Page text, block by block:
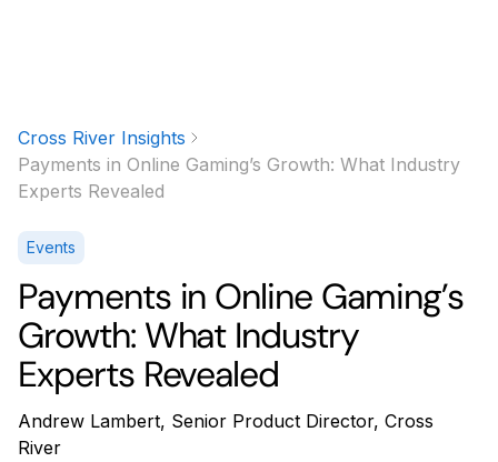
Cross River Insights
Payments in Online Gaming’s Growth: What Industry
Experts Revealed
Events
Payments in Online Gaming’s
Growth: What Industry
Experts Revealed
Andrew Lambert, Senior Product Director, Cross
River